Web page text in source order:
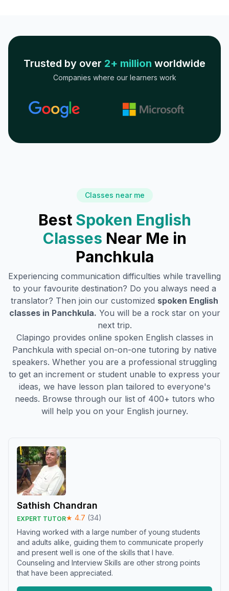
Trusted by over 2+ million worldwide
Companies where our learners work
Classes near me
Best Spoken English
Classes Near Me in
Panchkula
Experiencing communication difficulties while travelling
to your favourite destination? Do you always need a
translator? Then join our customized spoken English
classes in Panchkula. You will be a rock star on your
next trip.
Clapingo provides online spoken English classes in
Panchkula with special on-on-one tutoring by native
speakers. Whether you are a professional struggling
to get an increment or student unable to express your
ideas, we have lesson plan tailored to everyone's
needs. Browse through our list of 400+ tutors who
will help you on your English journey.
Sathish Chandran
EXPERT TUTOR★ 4.7 (34)
Having worked with a large number of young students
and adults alike, guiding them to communicate properly
and present well is one of the skills that I have.
Counseling and Interview Skills are other strong points
that have been appreciated.